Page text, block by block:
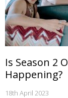
Is Season 2
Happening?
18th April 2023